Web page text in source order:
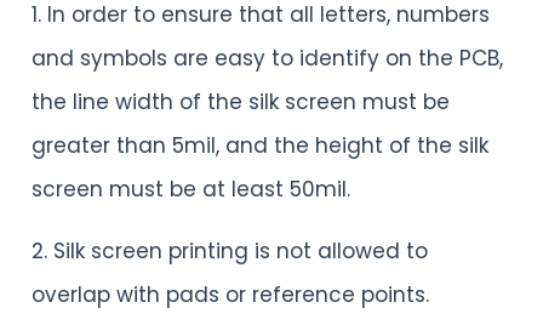
1. In order to ensure that all letters, numbers
and symbols are easy to identify on the PCB,
the line width of the silk screen must be
greater than 5mil, and the height of the silk
screen must be at least 50mil.
2. Silk screen printing is not allowed to
overlap with pads or reference points.